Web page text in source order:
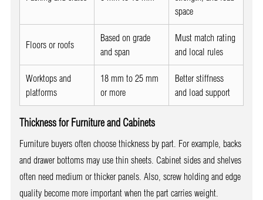
space
Floors or roofs
Based on grade
and span
Must match rating
and local rules
Worktops and
platforms
18 mm to 25 mm
or more
Better stiffness
and load support
Thickness for Furniture and Cabinets
Furniture buyers often choose thickness by part. For example, backs
and drawer bottoms may use thin sheets. Cabinet sides and shelves
often need medium or thicker panels. Also, screw holding and edge
quality become more important when the part carries weight.